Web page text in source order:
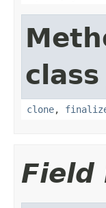
clone,
Field